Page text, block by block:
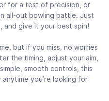
for a test of precision, or
all-out bowling battle. Just
and give it your best spin!
but if you miss, no worries
the timing, adjust your aim,
smooth controls, this
you’re looking for